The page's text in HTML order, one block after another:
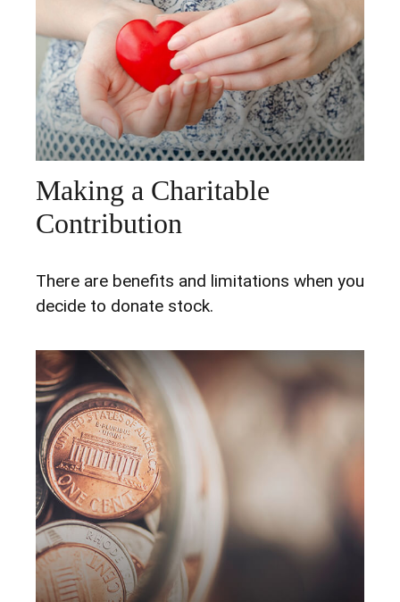
Making a Charitable
Contribution
There are benefits and limitations when you
decide to donate stock.